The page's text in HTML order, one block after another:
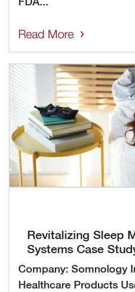
Read More
Revitalizing Sleep
Systems Case
Company: Somnology
Healthcare Products